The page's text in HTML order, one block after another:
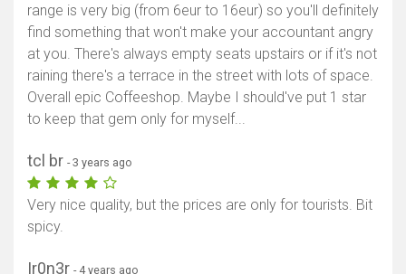
range is very big (from 6eur to 16eur) so you'll definitely
find something that won't make your accountant angry
at you. There's always empty seats upstairs or if it's not
raining there's a terrace in the street with lots of space.
Overall epic Coffeeshop. Maybe I should've put 1 star
to keep that gem only for myself...
tcl br - 3 years ago
Very nice quality, but the prices are only for tourists. Bit
spicy.
Ir0n3r - 4 years ago